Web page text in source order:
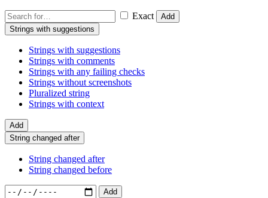
Exact
Add
Strings with suggestions
Strings with suggestions
Strings with comments
Strings with any failing checks
Strings without screenshots
Pluralized string
Strings with context
Add
String changed after
String changed after
String changed before
Add